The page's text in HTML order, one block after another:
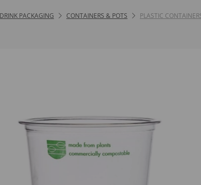
PACKAGING CONTAINERS & POTS PLASTIC